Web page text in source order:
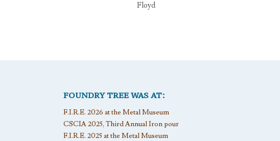
Floyd
FOUNDRY TREE WAS AT:
F.I.R.E. 2026 at the Metal Museum
CSCIA 2025, Third Annual Iron pour
F.I.R.E. 2025 at the Metal Museum